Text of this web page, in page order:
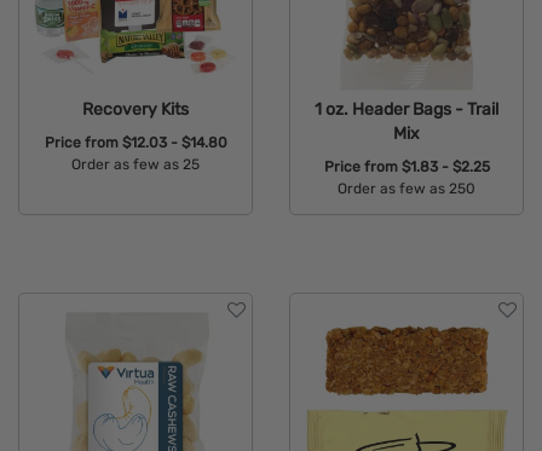
Recovery Kits
Price from $12.03 - $14.80
Order as few as 25
1 oz. Header Bags - Trail
Mix
Price from $1.83 - $2.25
Order as few as 250